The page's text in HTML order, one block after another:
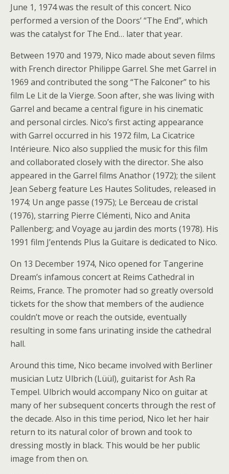
June 1, 1974 was the result of this concert. Nico
performed a version of the Doors’ “The End”, which
was the catalyst for The End… later that year.
Between 1970 and 1979, Nico made about seven films
with French director Philippe Garrel. She met Garrel in
1969 and contributed the song “The Falconer” to his
film Le Lit de la Vierge. Soon after, she was living with
Garrel and became a central figure in his cinematic
and personal circles. Nico’s first acting appearance
with Garrel occurred in his 1972 film, La Cicatrice
Intérieure. Nico also supplied the music for this film
and collaborated closely with the director. She also
appeared in the Garrel films Anathor (1972); the silent
Jean Seberg feature Les Hautes Solitudes, released in
1974; Un ange passe (1975); Le Berceau de cristal
(1976), starring Pierre Clémenti, Nico and Anita
Pallenberg; and Voyage au jardin des morts (1978). His
1991 film J’entends Plus la Guitare is dedicated to Nico.
On 13 December 1974, Nico opened for Tangerine
Dream’s infamous concert at Reims Cathedral in
Reims, France. The promoter had so greatly oversold
tickets for the show that members of the audience
couldn’t move or reach the outside, eventually
resulting in some fans urinating inside the cathedral
hall.
Around this time, Nico became involved with Berliner
musician Lutz Ulbrich (Lüül), guitarist for Ash Ra
Tempel. Ulbrich would accompany Nico on guitar at
many of her subsequent concerts through the rest of
the decade. Also in this time period, Nico let her hair
return to its natural color of brown and took to
dressing mostly in black. This would be her public
image from then on.